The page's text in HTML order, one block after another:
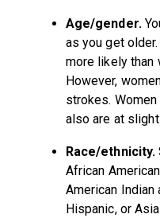
Age/gender.
as you get
more likely than
However,
strokes.
also are at
Race/ethnicity.
African
American Indian
Hispanic, or